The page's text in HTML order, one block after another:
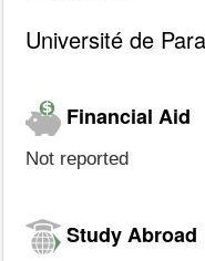
Université de
Financial Aid
Not reported
Study Abroad